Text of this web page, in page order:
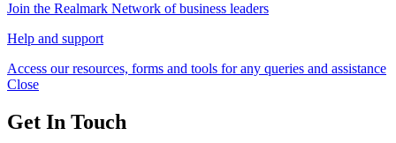
Join the Realmark Network of business leaders
Help and support
Access our resources, forms and tools for any queries and assistance
Close
Get In Touch